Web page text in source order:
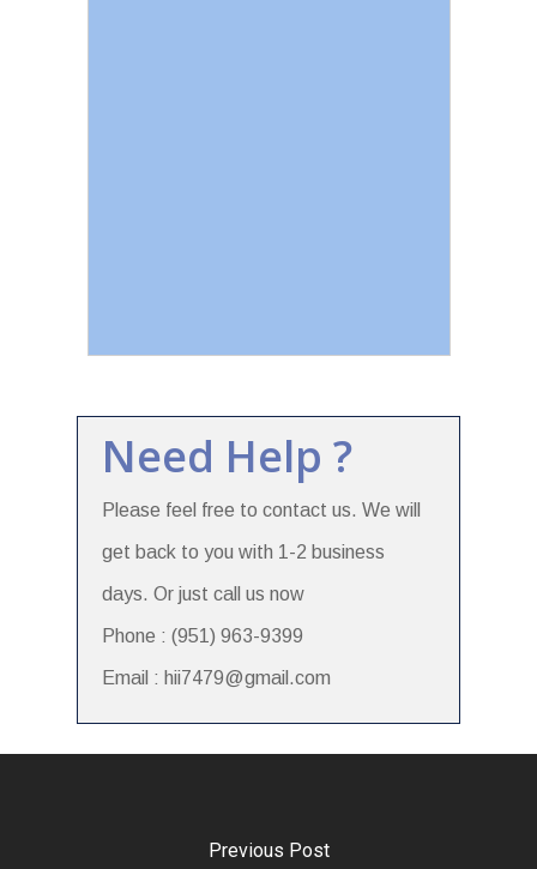
Need Help ?
Please feel free to contact us. We will
get back to you with 1-2 business
days. Or just call us now
Phone : (951) 963-9399
Email : hii7479@gmail.com
Previous Post